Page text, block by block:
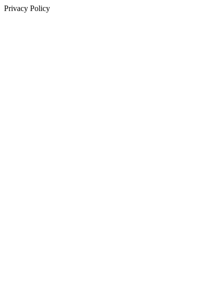
Privacy Policy